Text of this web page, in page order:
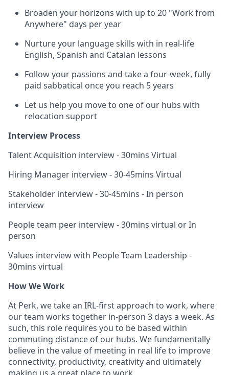
Broaden your horizons with up to 20 "Work from
Anywhere" days per year
Nurture your language skills with in real-life
English, Spanish and Catalan lessons
Follow your passions and take a four-week, fully
paid sabbatical once you reach 5 years
Let us help you move to one of our hubs with
relocation support
Interview Process
Talent Acquisition interview - 30mins Virtual
Hiring Manager interview - 30-45mins Virtual
Stakeholder interview - 30-45mins - In person
interview
People team peer interview - 30mins virtual or In
person
Values interview with People Team Leadership -
30mins virtual
How We Work
At Perk, we take an IRL-first approach to work, where
our team works together in-person 3 days a week. As
such, this role requires you to be based within
commuting distance of our hubs. We fundamentally
believe in the value of meeting in real life to improve
connectivity, productivity, creativity and ultimately